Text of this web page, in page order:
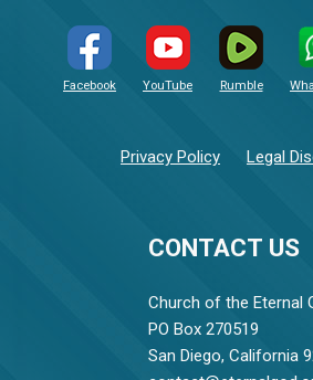
CONTACT US
Church of the Eternal
PO Box 270519
San Diego, California
Facebook YouTube Rumble
Privacy Policy Legal